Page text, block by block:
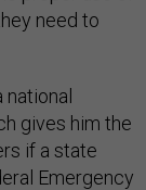
need to
national
gives him the
if a state
Emergency